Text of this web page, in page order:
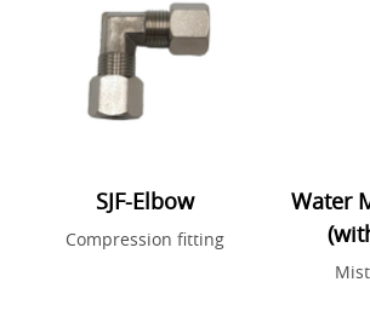
SJF-Elbow
Compression fitting
Water